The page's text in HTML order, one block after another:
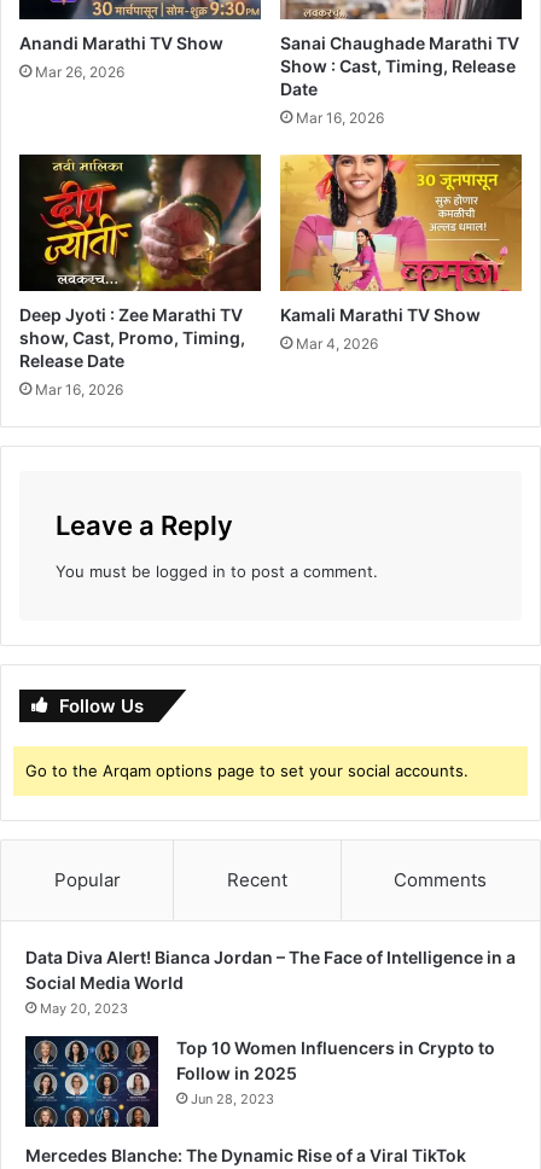
x
O
l
e
c
t
i
n
Anandi Marathi TV Show
Mar 26, 2026
Sanai Chaughade Marathi TV
Show : Cast, Timing, Release
Date
Mar 16, 2026
Deep Jyoti : Zee Marathi TV
show, Cast, Promo, Timing,
Release Date
Mar 16, 2026
Kamali Marathi TV Show
Mar 4, 2026
Leave a Reply
You must be logged in to post a comment.
Follow Us
Go to the Arqam options page to set your social accounts.
Popular Recent Comments
Data Diva Alert! Bianca Jordan – The Face of Intelligence in a
Social Media World
May 20, 2023
Top 10 Women Influencers in Crypto to
Follow in 2025
Jun 28, 2023
Mercedes Blanche: The Dynamic Rise of a Viral TikTok